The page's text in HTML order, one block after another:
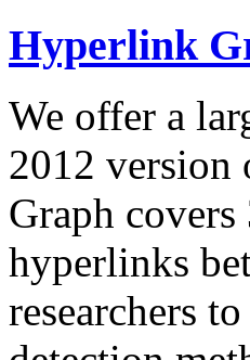
Hyperlink
We offer a
2012
Graph
hyperlinks
researchers